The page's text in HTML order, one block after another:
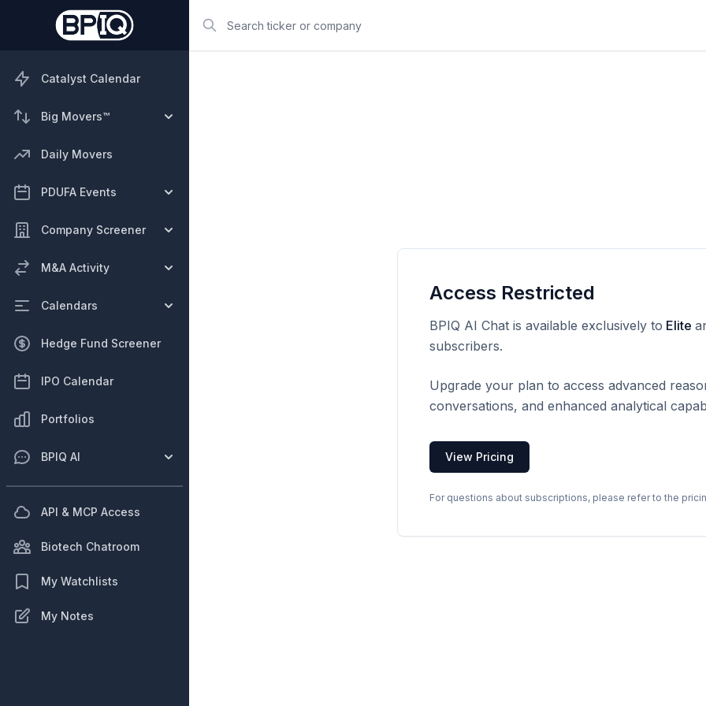
Catalyst Calendar
Big Movers™
Daily Movers
PDUFA Events
Company Screener
M&A Activity
Calendars
Hedge Fund Screener
IPO Calendar
Portfolios
BPIQ AI
API & MCP Access
Biotech Chatroom
My Watchlists
My Notes
Access Restricted
BPIQ AI Chat is available exclusively to Elite
subscribers.
Upgrade your plan to access advanced
conversations, and enhanced analytical
View Pricing
For questions about subscriptions, please refer to the